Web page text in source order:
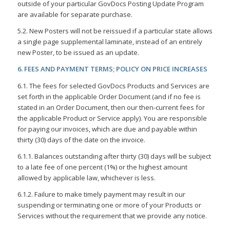
outside of your particular GovDocs Posting Update Program
are available for separate purchase.
5.2. New Posters will not be reissued if a particular state allows
a single page supplemental laminate, instead of an entirely
new Poster, to be issued as an update.
6. FEES AND PAYMENT TERMS; POLICY ON PRICE INCREASES
6.1. The fees for selected GovDocs Products and Services are
set forth in the applicable Order Document (and if no fee is
stated in an Order Document, then our then-current fees for
the applicable Product or Service apply). You are responsible
for paying our invoices, which are due and payable within
thirty (30) days of the date on the invoice.
6.1.1. Balances outstanding after thirty (30) days will be subject
to a late fee of one percent (1%) or the highest amount
allowed by applicable law, whichever is less.
6.1.2. Failure to make timely payment may result in our
suspending or terminating one or more of your Products or
Services without the requirement that we provide any notice.